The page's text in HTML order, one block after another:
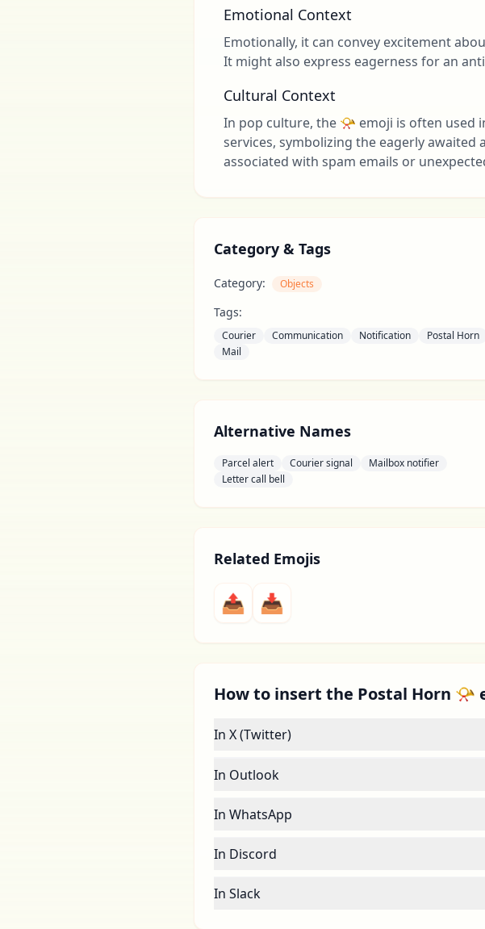
Emotional Context
Emotionally, it can convey excitement
It might also express eagerness for an
Cultural Context
In pop culture, the 📯 emoji is often used
services, symbolizing the eagerly
associated with spam emails or
Category & Tags
Category: Objects
Tags:
Courier Communication Notification
Postal Horn
Mail
Alternative Names
Parcel alert Courier signal
Mailbox notifier
Letter call bell
Related Emojis
📤 📥
How to insert the Postal Horn 📯
In X (Twitter)
In Outlook
In WhatsApp
In Discord
In Slack